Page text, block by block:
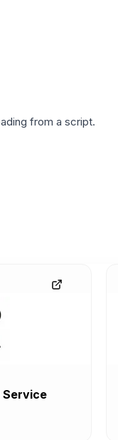
from a script.
Service